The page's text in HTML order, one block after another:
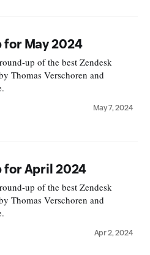
for May 2024
up of the best Zendesk
Thomas Verschoren and
May 7, 2024
for April 2024
up of the best Zendesk
Thomas Verschoren and
Apr 2, 2024